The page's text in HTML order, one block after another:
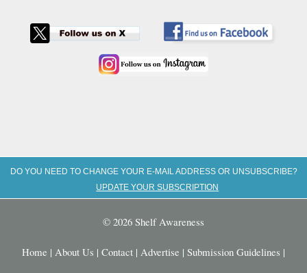
DO YOU NEED TO CHANGE YOUR E-MAIL ADDRESS OR UNSUBSCRIBE?
UPDATE YOUR SUBSCRIPTION
© 2026 Shelf Awareness
Home | About Us | Contact | Advertise | Submission Guidelines |